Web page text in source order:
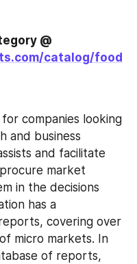
catalog/food
companies looking
and business
and facilitate
market
in the decisions
has a
covering over
micro markets. In
of reports,